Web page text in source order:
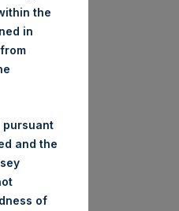
the
in
pursuant
and the
of